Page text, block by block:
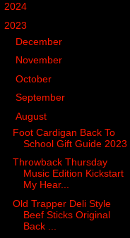
2024
2023
December
November
►October
►September
▼August
Foot Cardigan Back To
School Gift Guide 2023
Throwback Thursday
Music Edition Kickstart
My Hear...
Old Trapper Deli Style
Beef Sticks Original
Back ...